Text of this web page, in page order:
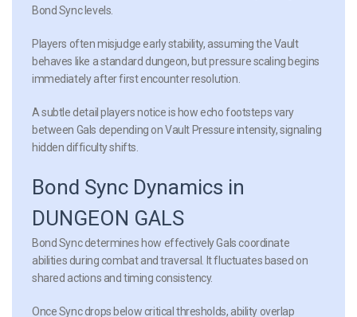
Bond Sync levels.
Players often misjudge early stability, assuming the Vault
behaves like a standard dungeon, but pressure scaling begins
immediately after first encounter resolution.
A subtle detail players notice is how echo footsteps vary
between Gals depending on Vault Pressure intensity, signaling
hidden difficulty shifts.
Bond Sync Dynamics in
DUNGEON GALS
Bond Sync determines how effectively Gals coordinate
abilities during combat and traversal. It fluctuates based on
shared actions and timing consistency.
Once Sync drops below critical thresholds, ability overlap